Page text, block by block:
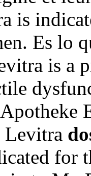
is
Es lo
is a
Levitra
for